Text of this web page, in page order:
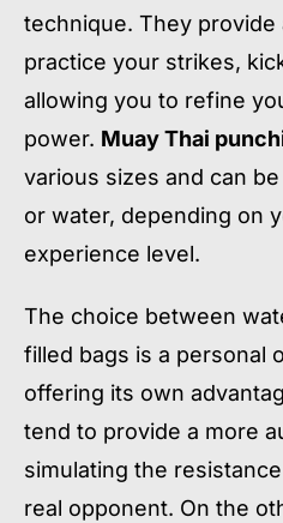
technique. They
practice your strikes,
allowing you to refine
power. Muay Thai
various sizes and can
or water, depending on
experience level.
The choice between
filled bags is a personal
offering its own
tend to provide a more
simulating the
real opponent. On the